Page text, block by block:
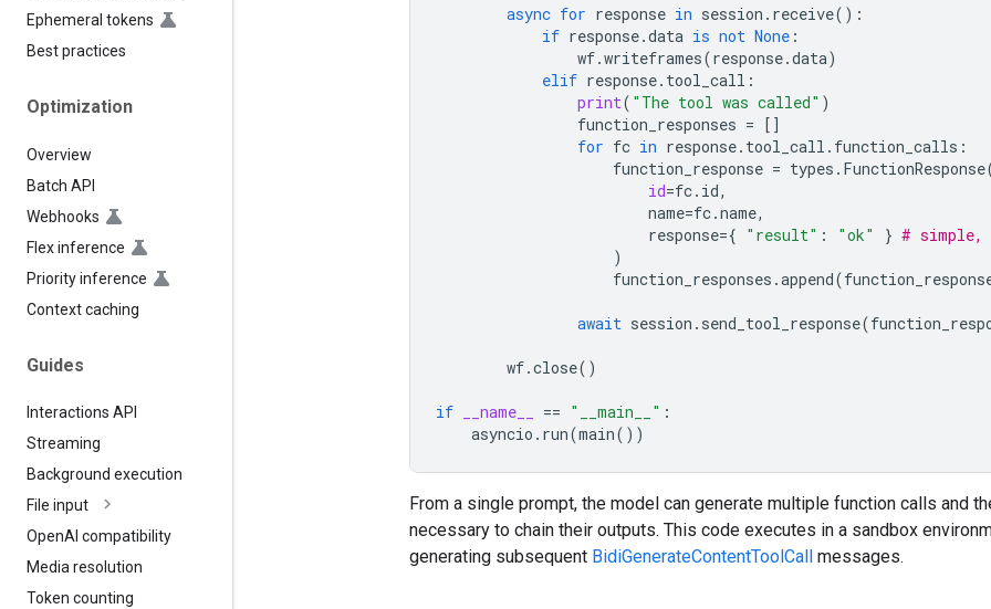
Ephemeral tokens
Best practices
Optimization
Overview
Batch API
Webhooks
Flex inference
Priority inference
Context caching
Guides
Interactions API
Streaming
Background execution
File input
OpenAI compatibility
Media resolution
Token counting
async for response in session . receive():
if response.data is not None :
wf.writeframes(response.data)
elif response. tool_call :
print( "The tool was called" )
function_responses = []
for fc in response. tool_call . function_calls :
function_response = types . FunctionResponse
id=fc. id,
name=fc.name,
response={ "result" : "ok" } # simple,
)
function_responses .append(
await session . send_tool_response(
wf.close()
if __name__ == "__main__" :
asyncio . run(main())
From a single prompt, the model can generate multiple function calls and
necessary to chain their outputs. This code executes in a sandbox
generating subsequent BidiGenerateContentToolCall messages.